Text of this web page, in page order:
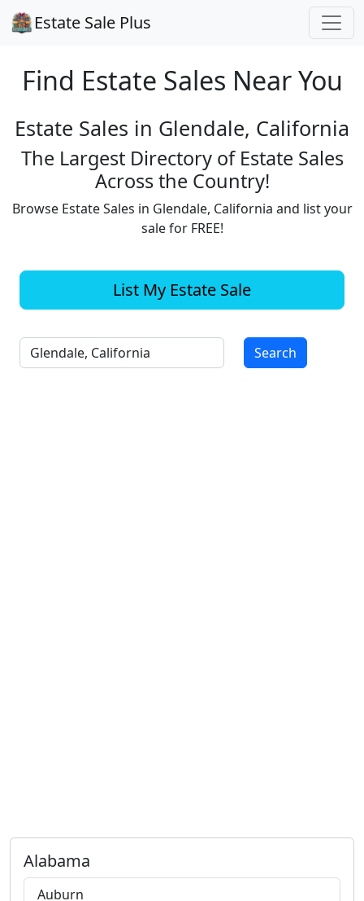
Estate Sale Plus
Find Estate Sales Near You
Estate Sales in Glendale, California
The Largest Directory of Estate Sales
Across the Country!
Browse Estate Sales in Glendale, California and list your
sale for FREE!
List My Estate Sale
Alabama
Auburn